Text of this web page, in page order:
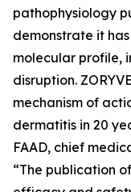
pathophysiology
demonstrate it
molecular profile,
disruption.
mechanism of
dermatitis in 20
FAAD, chief
“The publication